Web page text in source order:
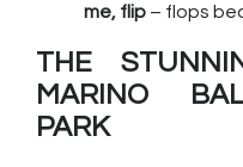
me, flip – flops
THE
MARINO
PARK